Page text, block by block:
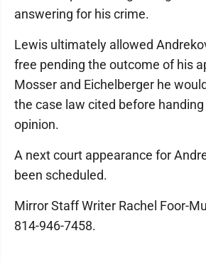
answering for his crime.
Lewis ultimately allowed
free pending the outcome of his
Mosser and Eichelberger he
the case law cited before
opinion.
A next court appearance for
been scheduled.
Mirror Staff Writer Rachel Foor-
814-946-7458.